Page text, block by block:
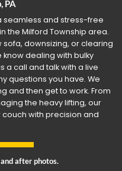
PA
seamless and stress-free
the Milford Township area.
sofa, downsizing, or clearing
dealing with bulky
a call and talk with a live
questions you have. We
and then get to work. From
the heavy lifting, our
with precision and
after photos.